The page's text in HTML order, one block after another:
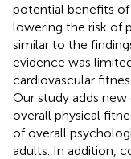
potential benefits of
lowering the risk of
similar to the
evidence was
cardiovascular
Our study adds
overall physical
of overall
adults. In addition,